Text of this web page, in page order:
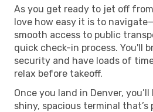
As you get ready to jet off from
love how easy it is to
smooth access to public
quick check-in process. You'll
security and have loads of
relax before takeoff.
Once you land in Denver,
shiny, spacious terminal